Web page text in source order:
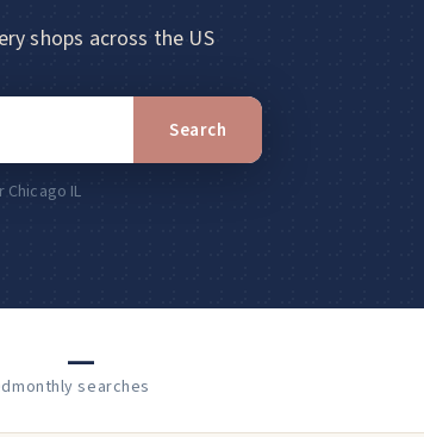
shops across the US
Search
Chicago IL
—
monthly searches